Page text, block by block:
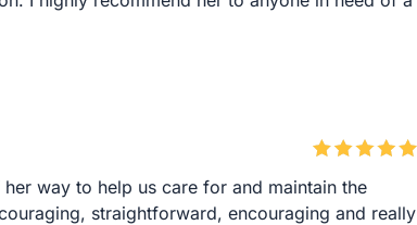
way to help us care for and maintain the
straightforward, encouraging and really